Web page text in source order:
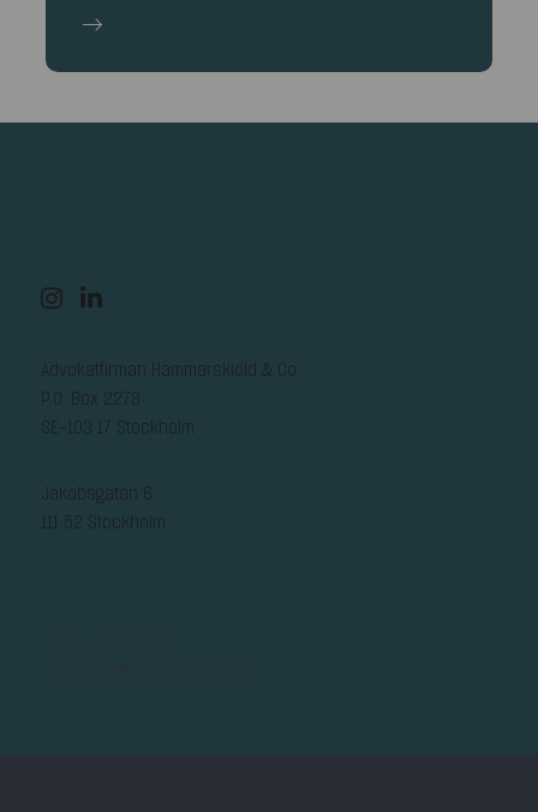
Advokatfirman Hammarskiöld & Co
P.O. Box 2278
SE-103 17 Stockholm
Jakobsgatan 6
111 52 Stockholm